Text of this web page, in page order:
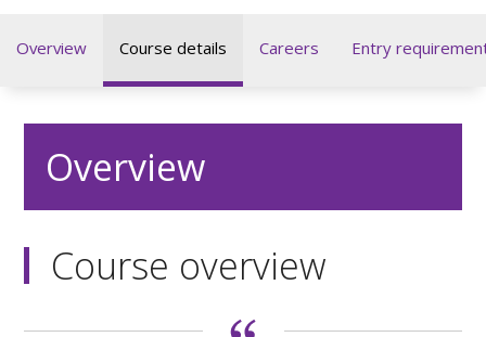
Overview Course details Careers Entry
Overview
Course overview